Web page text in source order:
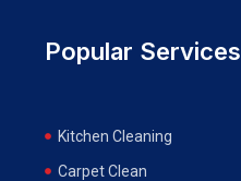
Popular Services
Kitchen Cleaning
Carpet Clean